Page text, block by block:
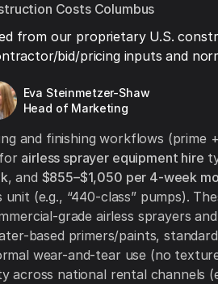
Costs Columbus
from our proprietary U.S.
bid/pricing inputs and
Eva Steinmetzer-Shaw
Head of Marketing
and finishing workflows (prime
airless sprayer equipment hire
, and $855–$1,050 per 4-week
(e.g., “440-class” pumps).
grade airless sprayers
based primers/paints,
wear-and-tear use (no
across national rental channels